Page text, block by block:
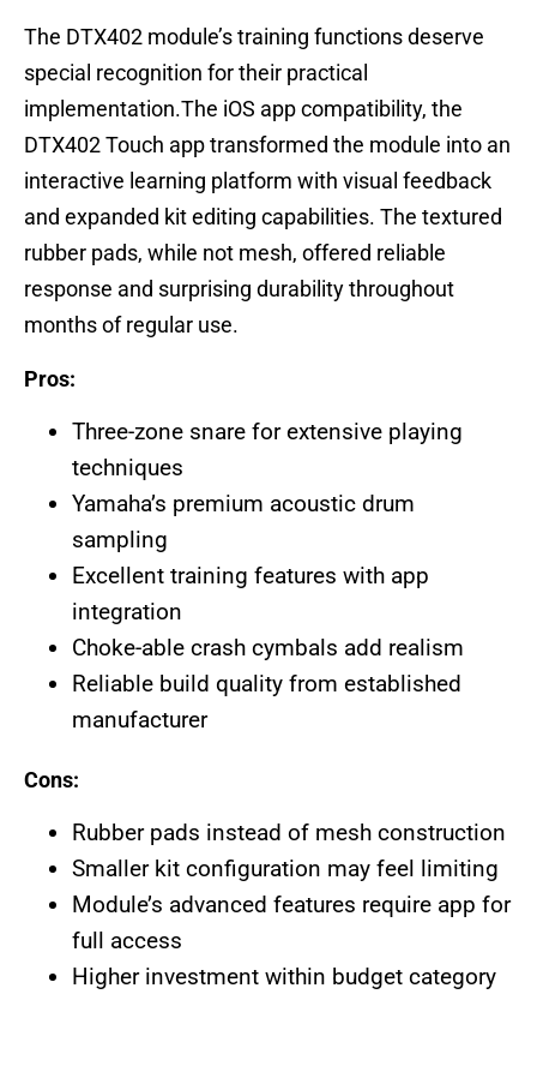
The DTX402 module’s training functions deserve
special recognition for their practical
implementation.The iOS app compatibility, the
DTX402 Touch app transformed the module into an
interactive learning platform with visual feedback
and expanded kit editing capabilities. The textured
rubber pads, while not mesh, offered reliable
response and surprising durability throughout
months of regular use.
Pros:
Three-zone snare for extensive playing
techniques
Yamaha’s premium acoustic drum
sampling
Excellent training features with app
integration
Choke-able crash cymbals add realism
Reliable build quality from established
manufacturer
Cons:
Rubber pads instead of mesh construction
Smaller kit configuration may feel limiting
Module’s advanced features require app for
full access
Higher investment within budget category